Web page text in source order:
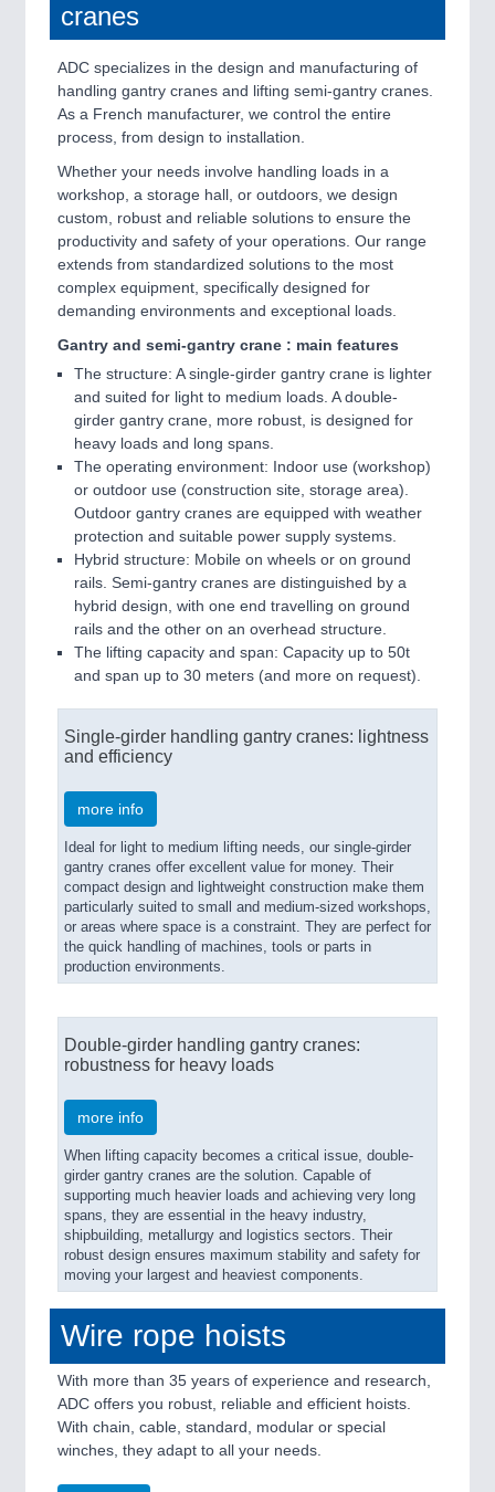
cranes
ADC specializes in the design and manufacturing of
handling gantry cranes and lifting semi-gantry cranes.
As a French manufacturer, we control the entire
process, from design to installation.
Whether your needs involve handling loads in a
workshop, a storage hall, or outdoors, we design
custom, robust and reliable solutions to ensure the
productivity and safety of your operations. Our range
extends from standardized solutions to the most
complex equipment, specifically designed for
demanding environments and exceptional loads.
Gantry and semi-gantry crane : main features
The structure: A single-girder gantry crane is lighter
and suited for light to medium loads. A double-
girder gantry crane, more robust, is designed for
heavy loads and long spans.
The operating environment: Indoor use (workshop)
or outdoor use (construction site, storage area).
Outdoor gantry cranes are equipped with weather
protection and suitable power supply systems.
Hybrid structure: Mobile on wheels or on ground
rails. Semi-gantry cranes are distinguished by a
hybrid design, with one end travelling on ground
rails and the other on an overhead structure.
The lifting capacity and span: Capacity up to 50t
and span up to 30 meters (and more on request).
Single-girder handling gantry cranes: lightness
and efficiency
more info
Ideal for light to medium lifting needs, our single-girder
gantry cranes offer excellent value for money. Their
compact design and lightweight construction make them
particularly suited to small and medium-sized workshops,
or areas where space is a constraint. They are perfect for
the quick handling of machines, tools or parts in
production environments.
Double-girder handling gantry cranes:
robustness for heavy loads
more info
When lifting capacity becomes a critical issue, double-
girder gantry cranes are the solution. Capable of
supporting much heavier loads and achieving very long
spans, they are essential in the heavy industry,
shipbuilding, metallurgy and logistics sectors. Their
robust design ensures maximum stability and safety for
moving your largest and heaviest components.
Wire rope hoists
With more than 35 years of experience and research,
ADC offers you robust, reliable and efficient hoists.
With chain, cable, standard, modular or special
winches, they adapt to all your needs.